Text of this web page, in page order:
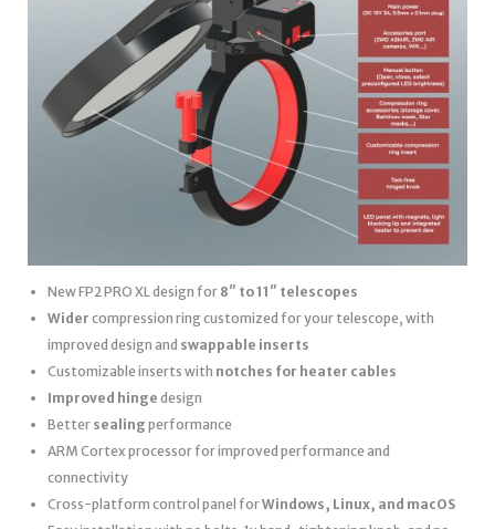
New FP2 PRO XL design for 8″ to 11″ telescopes
Wider compression ring customized for your telescope, with
improved design and swappable inserts
Customizable inserts with notches for heater cables
Improved hinge design
Better sealing performance
ARM Cortex processor for improved performance and
connectivity
Cross-platform control panel forWindows, Linux, and macOS